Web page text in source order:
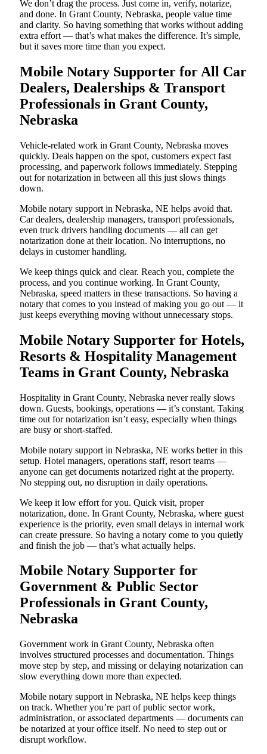
We don’t drag the process. Just come in, verify, notarize,
and done. In Grant County, Nebraska, people value time
and clarity. So having something that works without adding
extra effort — that’s what makes the difference. It’s simple,
but it saves more time than you expect.
Mobile Notary Supporter for All Car
Dealers, Dealerships & Transport
Professionals in Grant County,
Nebraska
Vehicle-related work in Grant County, Nebraska moves
quickly. Deals happen on the spot, customers expect fast
processing, and paperwork follows immediately. Stepping
out for notarization in between all this just slows things
down.
Mobile notary support in Nebraska, NE helps avoid that.
Car dealers, dealership managers, transport professionals,
even truck drivers handling documents — all can get
notarization done at their location. No interruptions, no
delays in customer handling.
We keep things quick and clear. Reach you, complete the
process, and you continue working. In Grant County,
Nebraska, speed matters in these transactions. So having a
notary that comes to you instead of making you go out — it
just keeps everything moving without unnecessary stops.
Mobile Notary Supporter for Hotels,
Resorts & Hospitality Management
Teams in Grant County, Nebraska
Hospitality in Grant County, Nebraska never really slows
down. Guests, bookings, operations — it’s constant. Taking
time out for notarization isn’t easy, especially when things
are busy or short-staffed.
Mobile notary support in Nebraska, NE works better in this
setup. Hotel managers, operations staff, resort teams —
anyone can get documents notarized right at the property.
No stepping out, no disruption in daily operations.
We keep it low effort for you. Quick visit, proper
notarization, done. In Grant County, Nebraska, where guest
experience is the priority, even small delays in internal work
can create pressure. So having a notary come to you quietly
and finish the job — that’s what actually helps.
Mobile Notary Supporter for
Government & Public Sector
Professionals in Grant County,
Nebraska
Government work in Grant County, Nebraska often
involves structured processes and documentation. Things
move step by step, and missing or delaying notarization can
slow everything down more than expected.
Mobile notary support in Nebraska, NE helps keep things
on track. Whether you’re part of public sector work,
administration, or associated departments — documents can
be notarized at your office itself. No need to step out or
disrupt workflow.